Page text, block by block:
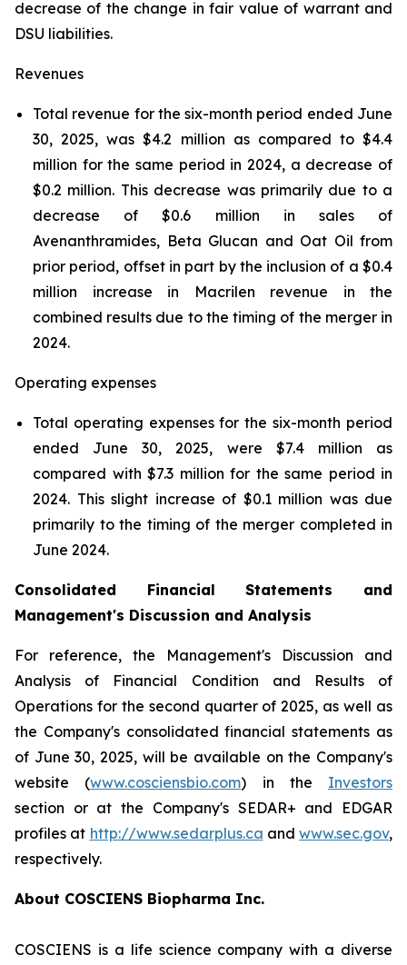
decrease of the change in fair value of warrant and
DSU liabilities.
Revenues
Total revenue for the six-month period ended June
30, 2025, was $4.2 million as compared to $4.4
million for the same period in 2024, a decrease of
$0.2 million. This decrease was primarily due to a
decrease of $0.6 million in sales of
Avenanthramides, Beta Glucan and Oat Oil from
prior period, offset in part by the inclusion of a $0.4
million increase in Macrilen revenue in the
combined results due to the timing of the merger in
2024.
Operating expenses
Total operating expenses for the six-month period
ended June 30, 2025, were $7.4 million as
compared with $7.3 million for the same period in
2024. This slight increase of $0.1 million was due
primarily to the timing of the merger completed in
June 2024.
Consolidated Financial Statements and
Management's Discussion and Analysis
For reference, the Management's Discussion and
Analysis of Financial Condition and Results of
Operations for the second quarter of 2025, as well as
the Company's consolidated financial statements as
of June 30, 2025, will be available on the Company's
website (www.cosciensbio.com) in the Investors
section or at the Company's SEDAR+ and EDGAR
profiles at http://www.sedarplus.ca and www.sec.gov,
respectively.
About COSCIENS Biopharma Inc.
COSCIENS is a life science company with a diverse